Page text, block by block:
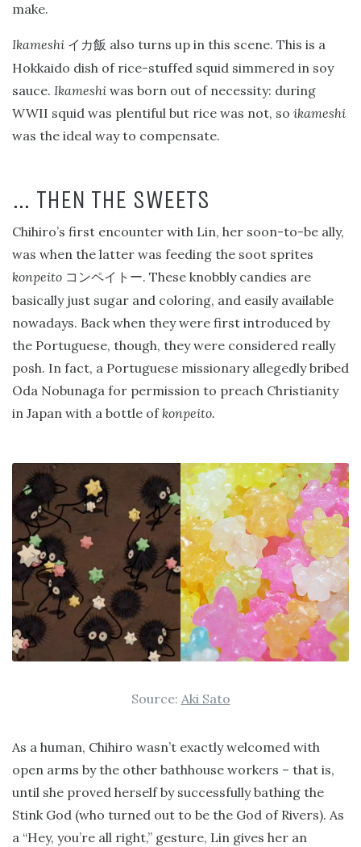
make.
Ikameshi イカ飯 also turns up in this scene. This is a
Hokkaido dish of rice-stuffed squid simmered in soy
sauce. Ikameshi was born out of necessity: during
WWII squid was plentiful but rice was not, so ikameshi
was the ideal way to compensate.
… THEN THE SWEETS
Chihiro’s first encounter with Lin, her soon-to-be ally,
was when the latter was feeding the soot sprites
konpeito コンペイトー. These knobbly candies are
basically just sugar and coloring, and easily available
nowadays. Back when they were first introduced by
the Portuguese, though, they were considered really
posh. In fact, a Portuguese missionary allegedly bribed
Oda Nobunaga for permission to preach Christianity
in Japan with a bottle of konpeito.
Source: Aki Sato
As a human, Chihiro wasn’t exactly welcomed with
open arms by the other bathhouse workers – that is,
until she proved herself by successfully bathing the
Stink God (who turned out to be the God of Rivers). As
a “Hey, you’re all right,” gesture, Lin gives her an